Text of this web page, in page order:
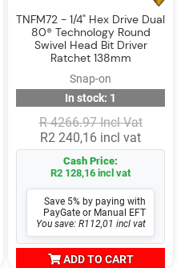
TNFM72 - 1/4" Hex Drive Dual
80® Technology Round
Swivel Head Bit Driver
Ratchet 138mm
Snap-on
In stock: 1
R 4266.97 Incl Vat
R2 240,16 incl vat
Cash Price:
R2 128,16 incl vat
Save 5% by paying with
PayGate or Manual EFT
You save: R112,01 incl vat
ADD TO CART